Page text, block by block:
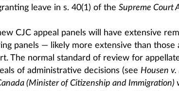
leave in s. 40(1) of the Supreme Court
CJC appeal panels will have extensive
panels — likely more extensive than those
The normal standard of review for
of administrative decisions (see Housen
(Minister of Citizenship and Immigration)